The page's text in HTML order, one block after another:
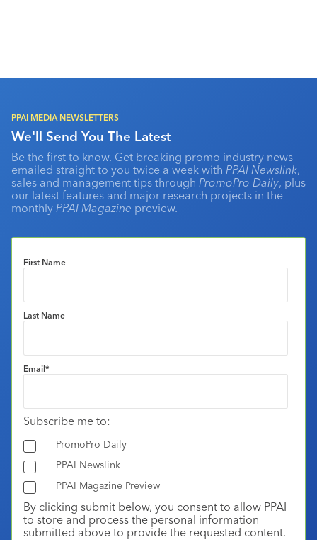
PPAI MEDIA NEWSLETTERS
We'll Send You The Latest
Be the first to know. Get breaking promo industry news
emailed straight to you twice a week with PPAI Newslink,
sales and management tips through PromoPro Daily, plus
our latest features and major research projects in the
monthly PPAI Magazine preview.
First Name
Last Name
Email*
Subscribe me to:
PromoPro Daily
PPAI Newslink
PPAI Magazine Preview
By clicking submit below, you consent to allow PPAI
to store and process the personal information
submitted above to provide the requested content.